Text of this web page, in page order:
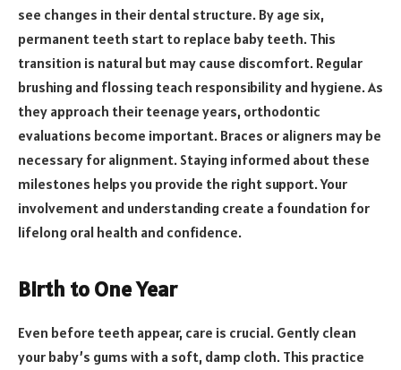
see changes in their dental structure. By age six,
permanent teeth start to replace baby teeth. This
transition is natural but may cause discomfort. Regular
brushing and flossing teach responsibility and hygiene. As
they approach their teenage years, orthodontic
evaluations become important. Braces or aligners may be
necessary for alignment. Staying informed about these
milestones helps you provide the right support. Your
involvement and understanding create a foundation for
lifelong oral health and confidence.
Birth to One Year
Even before teeth appear, care is crucial. Gently clean
your baby’s gums with a soft, damp cloth. This practice